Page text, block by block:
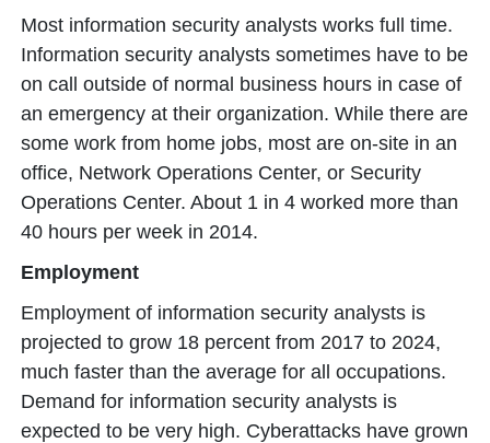
Most information security analysts works full time.
Information security analysts sometimes have to be
on call outside of normal business hours in case of
an emergency at their organization. While there are
some work from home jobs, most are on-site in an
office, Network Operations Center, or Security
Operations Center. About 1 in 4 worked more than
40 hours per week in 2014.
Employment
Employment of information security analysts is
projected to grow 18 percent from 2017 to 2024,
much faster than the average for all occupations.
Demand for information security analysts is
expected to be very high. Cyberattacks have grown